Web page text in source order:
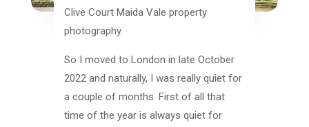
Clive Court Maida Vale property
photography.
So I moved to London in late October
2022 and naturally, I was really quiet for
a couple of months. First of all that
time of the year is always quiet for